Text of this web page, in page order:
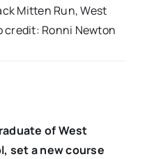
Mitten Run, West
credit: Ronni Newton
of West
set a new course